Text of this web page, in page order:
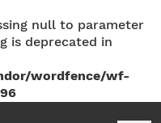
null to parameter
is deprecated in
wordfence/wf-